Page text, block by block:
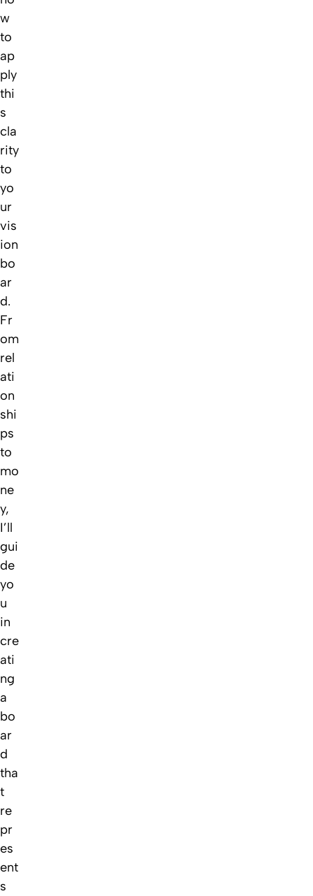
w
to
ap
ply
thi
s
cla
rity
to
yo
ur
vis
ion
bo
ar
d.
Fr
om
rel
ati
on
shi
ps
to
mo
ne
y,
I’ll
gui
de
yo
u
in
cre
ati
ng
a
bo
ar
d
tha
t
re
pr
es
ent
s